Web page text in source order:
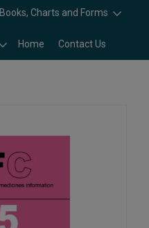
Books, Charts and Forms
Home Contact Us